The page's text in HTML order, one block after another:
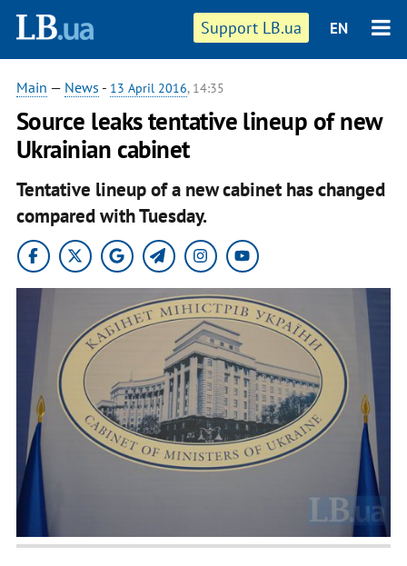
Support LB.ua EN
Main — News - 13 April 2016, 14:35
Source leaks tentative lineup of new
Ukrainian cabinet
Tentative lineup of a new cabinet has changed
compared with Tuesday.